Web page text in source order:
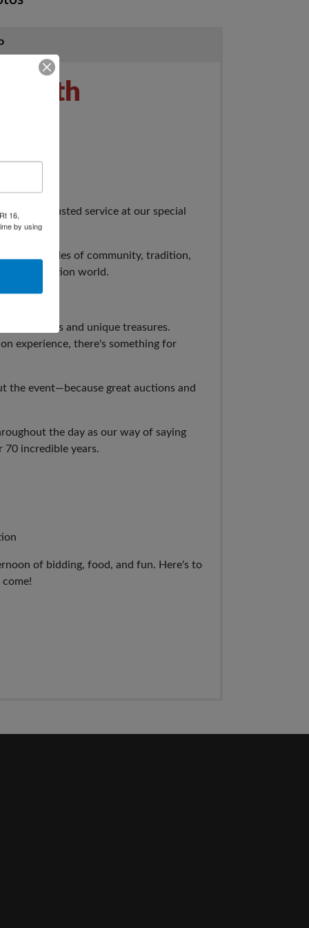
70th
of trusted service at our special
decades of community, tradition,
of the auction world.
items and unique treasures.
experience, there's something for
the event—because great auctions and
the day as our way of saying
incredible years.
of bidding, food, and fun. Here's to
16,
by using